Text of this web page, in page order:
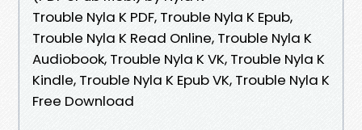
Trouble Nyla K PDF, Trouble Nyla K Epub,
Trouble Nyla K Read Online, Trouble Nyla K
Audiobook, Trouble Nyla K VK, Trouble Nyla K
Kindle, Trouble Nyla K Epub VK, Trouble Nyla K
Free Download